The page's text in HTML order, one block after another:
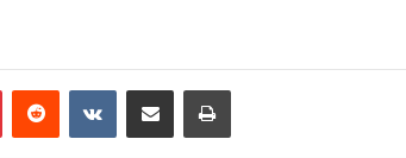
PinterestReddit VKontakteShare via Email Print